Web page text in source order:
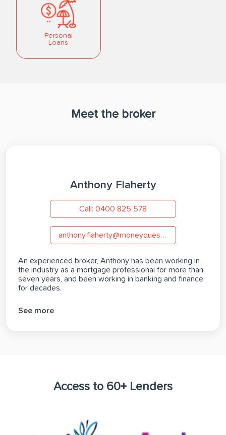
Personal
Loans
Meet the broker
Anthony Flaherty
Call: 0400 825 578
anthony.flaherty@moneyquest.com.au
An experienced broker, Anthony has been working in
the industry as a mortgage professional for more than
seven years, and been working in banking and finance
for decades.
See more
Access to 60+ Lenders